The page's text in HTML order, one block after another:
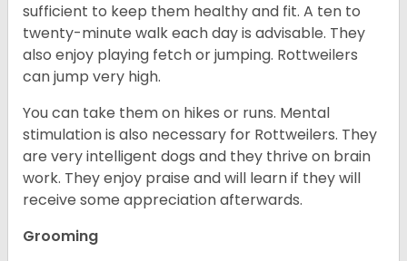
sufficient to keep them healthy and fit. A ten to
twenty-minute walk each day is advisable. They
also enjoy playing fetch or jumping. Rottweilers
can jump very high.
You can take them on hikes or runs. Mental
stimulation is also necessary for Rottweilers. They
are very intelligent dogs and they thrive on brain
work. They enjoy praise and will learn if they will
receive some appreciation afterwards.
Grooming